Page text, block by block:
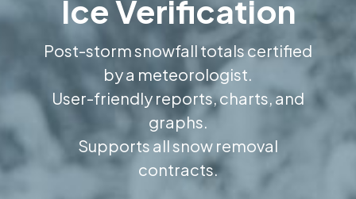
Ice Verification
Post-storm snowfall totals certified
by a meteorologist.
User-friendly reports, charts, and
graphs.
Supports all snow removal
contracts.